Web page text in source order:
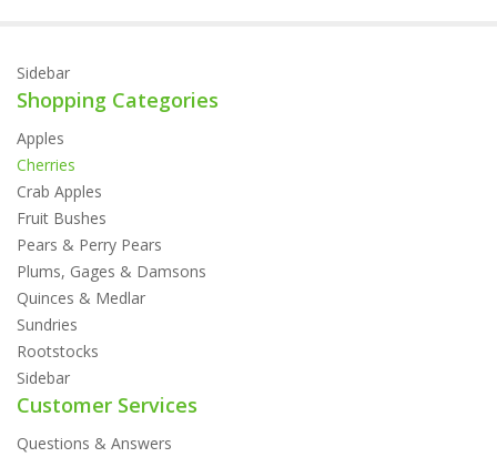
Sidebar
Shopping Categories
Apples
Cherries
Crab Apples
Fruit Bushes
Pears & Perry Pears
Plums, Gages & Damsons
Quinces & Medlar
Sundries
Rootstocks
Sidebar
Customer Services
Questions & Answers